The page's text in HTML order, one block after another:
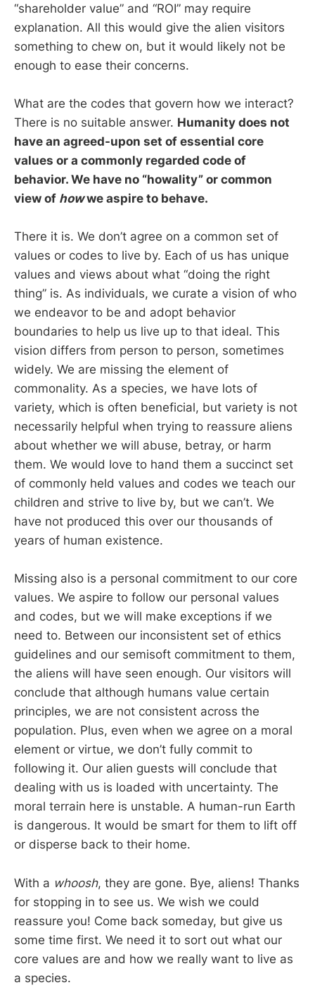
“shareholder value” and “ROI” may require
explanation. All this would give the alien visitors
something to chew on, but it would likely not be
enough to ease their concerns.
What are the codes that govern how we interact?
There is no suitable answer. Humanity does not
have an agreed-upon set of essential core
values or a commonly regarded code of
behavior. We have no “howality” or common
view of howwe aspire to behave.
There it is. We don’t agree on a common set of
values or codes to live by. Each of us has unique
values and views about what “doing the right
thing” is. As individuals, we curate a vision of who
we endeavor to be and adopt behavior
boundaries to help us live up to that ideal. This
vision differs from person to person, sometimes
widely. We are missing the element of
commonality. As a species, we have lots of
variety, which is often beneficial, but variety is not
necessarily helpful when trying to reassure aliens
about whether we will abuse, betray, or harm
them. We would love to hand them a succinct set
of commonly held values and codes we teach our
children and strive to live by, but we can’t. We
have not produced this over our thousands of
years of human existence.
Missing also is a personal commitment to our core
values. We aspire to follow our personal values
and codes, but we will make exceptions if we
need to. Between our inconsistent set of ethics
guidelines and our semisoft commitment to them,
the aliens will have seen enough. Our visitors will
conclude that although humans value certain
principles, we are not consistent across the
population. Plus, even when we agree on a moral
element or virtue, we don’t fully commit to
following it. Our alien guests will conclude that
dealing with us is loaded with uncertainty. The
moral terrain here is unstable. A human-run Earth
is dangerous. It would be smart for them to lift off
or disperse back to their home.
With a whoosh, they are gone. Bye, aliens! Thanks
for stopping in to see us. We wish we could
reassure you! Come back someday, but give us
some time first. We need it to sort out what our
core values are and how we really want to live as
a species.